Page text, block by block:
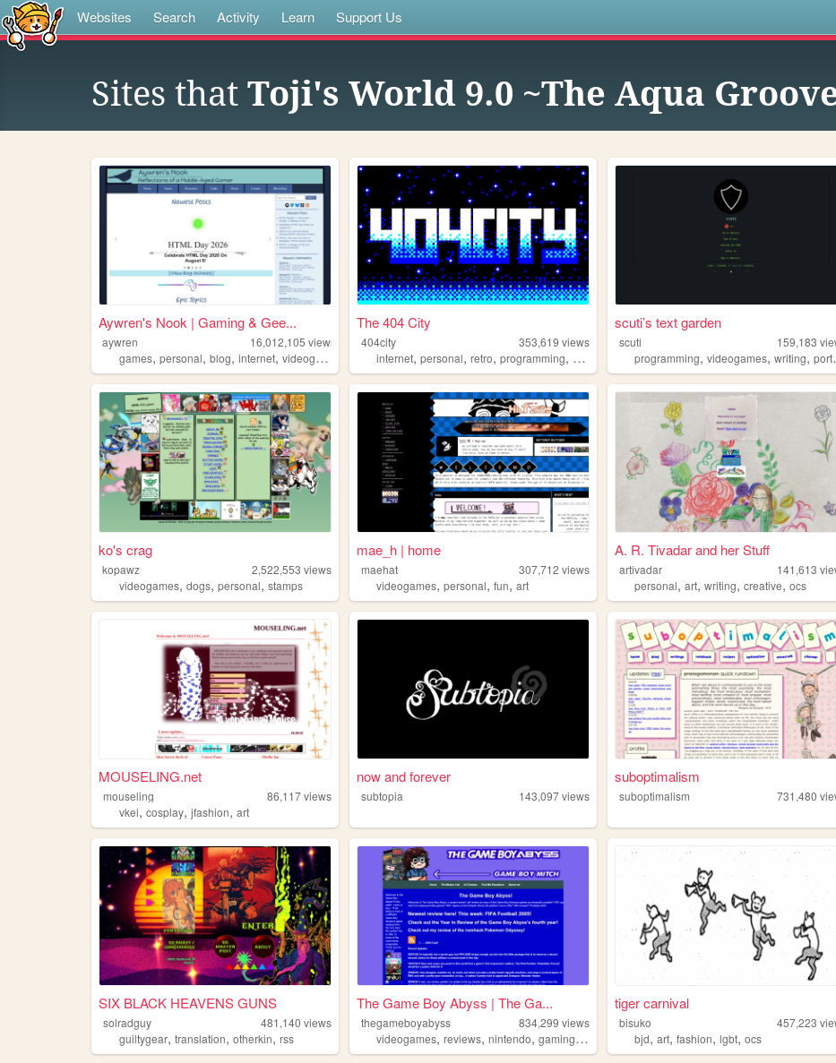
Websites Search Activity Learn Support Us
Sites that Toji's World 9.0 ~The Aqua
Aywren's Nook | Gaming & Gee...
aywren 16,012,105 views
games, personal, blog, internet, videogames
The 404 City
404city 353,619 views
internet,personal,retro,programming, 2000s
scuti’s text garden
scuti 159,183
programming,videogames,writing,portfolio
ko's crag
kopawz 2,522,553 views
videogames, dogs, personal, stamps
mae_h | home
maehat 307,712 views
videogames,personal,fun,art
A. R. Tivadar and her Stuff
artivadar 141,613
personal,art,writing,creative,ocs
MOUSELING.net
mouseling 86,117views
vkei, cosplay, jfashion, art
now and forever
subtopia 143,097views
suboptimalism
suboptimalism 731,480
SIX BLACK HEAVENS GUNS
solradguy 481,140 views
guiltygear, translation, otherkin, rss
The Game Boy Abyss | The Ga...
thegameboyabyss 834,299 views
videogames,reviews,nintendo,gaming,gameboy
tiger carnival
bisuko 457,223
bjd,art,fashion,lgbt,ocs